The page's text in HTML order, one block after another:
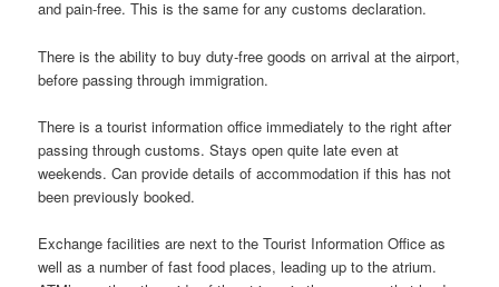
and pain-free. This is the same for any customs declaration.
There is the ability to buy duty-free goods on arrival at the airport,
before passing through immigration.
There is a tourist information office immediately to the right after
passing through customs. Stays open quite late even at
weekends. Can provide details of accommodation if this has not
been previously booked.
Exchange facilities are next to the Tourist Information Office as
well as a number of fast food places, leading up to the atrium.